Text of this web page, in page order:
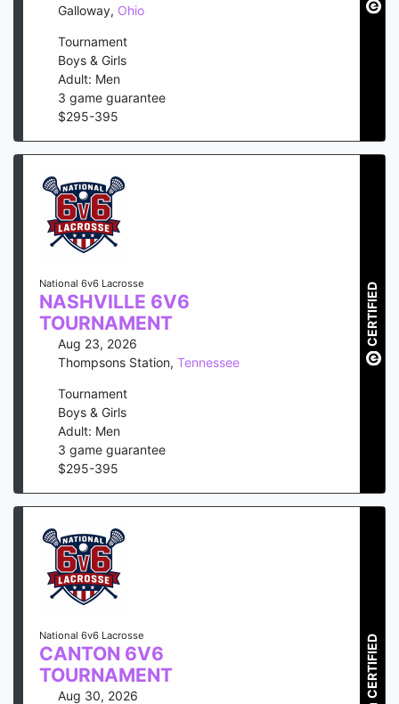
Galloway, Ohio
Tournament
Boys & Girls
Adult: Men
3 game guarantee
$295-395
National 6v6 Lacrosse
NASHVILLE 6V6
TOURNAMENT
Aug 23, 2026
Thompsons Station, Tennessee
Tournament
Boys & Girls
Adult: Men
3 game guarantee
$295-395
CERTIFIED
National 6v6 Lacrosse
CANTON 6V6
TOURNAMENT
Aug 30, 2026
CERTIFIED